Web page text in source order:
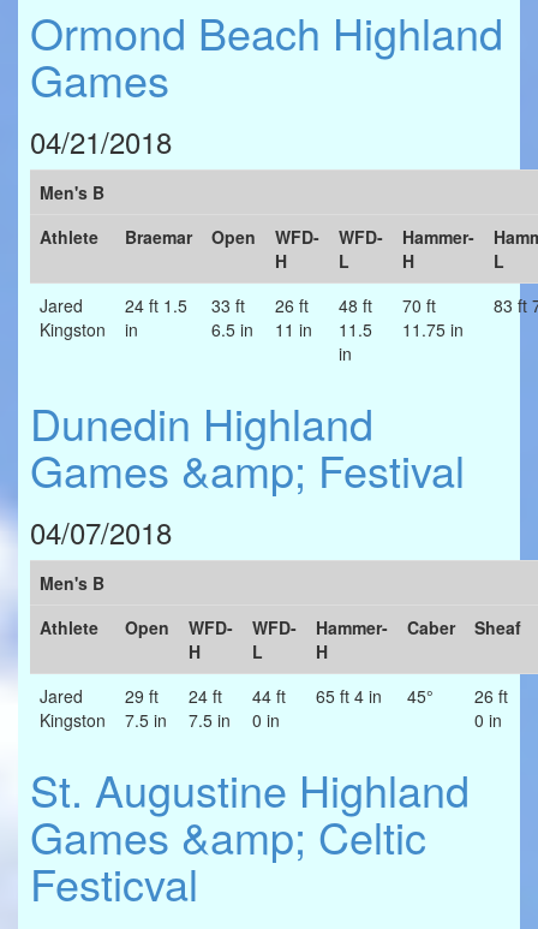
Ormond Beach Highland
Games
04/21/2018
Men's B
Athlete
Braemar Open
WFD-
H
WFD-
L
Hammer-
H
L
Jared
Kingston
24 ft 1.5
in
33 ft
6.5 in
26 ft
11 in
48 ft
11.5
in
70 ft
11.75 in
83 ft
Dunedin Highland
Games &amp; Festival
04/07/2018
Men's B
Athlete
Open
WFD-
H
WFD-
L
Hammer-
H
Caber Sheaf
Jared
Kingston
29 ft
7.5 in
24 ft
7.5 in
44 ft
0 in
65 ft 4 in 45°
26 ft
0 in
St. Augustine Highland
Games &amp; Celtic
Festicval